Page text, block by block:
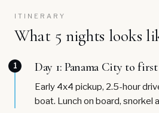
ITINERARY
What 5 nights looks
1 Day 1: Panama City to
Early 4x4 pickup, 2.5-hour
boat. Lunch on board, snorkel